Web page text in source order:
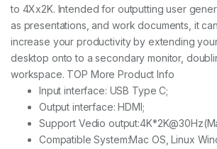
to 4Xx2K. Intended for outputting user
as presentations, and work documents, it
increase your productivity by extending your
desktop onto to a secondary monitor,
workspace. TOP More Product Info
Input interface: USB Type C;
Output interface: HDMI;
Support Vedio
Compatible System:Mac OS, Linux